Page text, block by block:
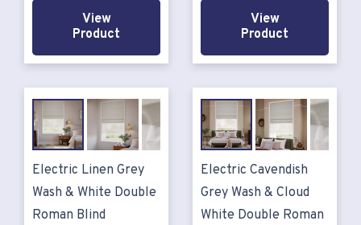
View
Product
View
Product
Electric Linen Grey
Wash & White Double
Roman Blind
Electric Cavendish
Grey Wash & Cloud
White Double Roman